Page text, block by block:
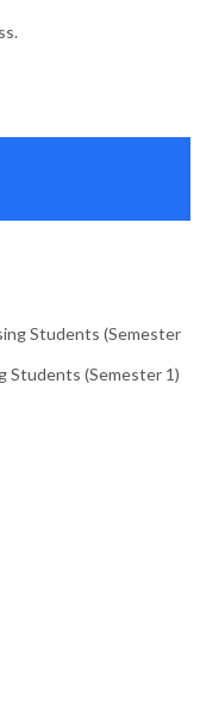
Students (Semester 1)